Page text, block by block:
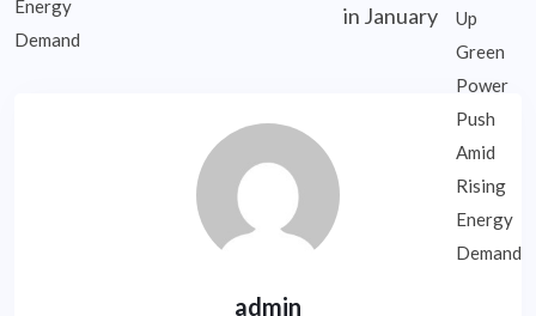
in January
admin